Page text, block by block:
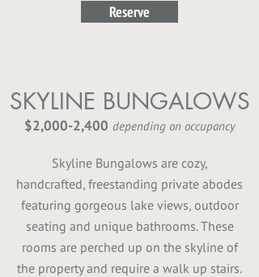
Reserve
SKYLINE BUNGALOWS
$2,000-2,400 depending on occupancy
Skyline Bungalows are cozy,
handcrafted, freestanding private abodes
featuring gorgeous lake views, outdoor
seating and unique bathrooms. These
rooms are perched up on the skyline of
the property and require a walk up stairs.